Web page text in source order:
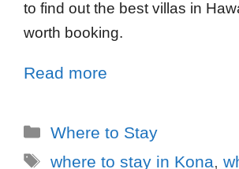
to find out the best villas in
worth booking.
Read more
Where to Stay
where to stay in Kona,